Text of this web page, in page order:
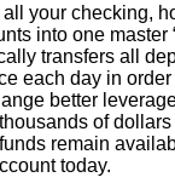
your checking,
into one master
transfers all
each day in
better
of
remain
today.